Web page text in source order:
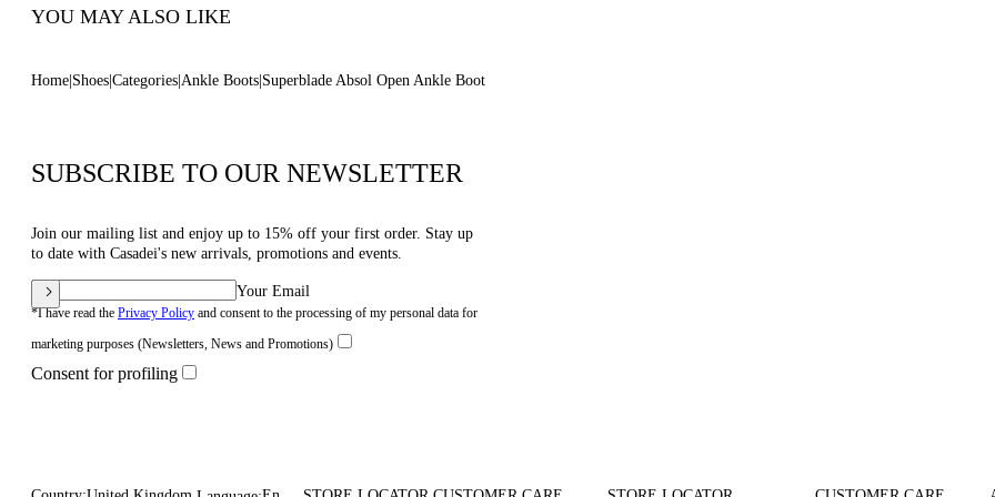
YOU MAY ALSO LIKE
Home Shoes Categories Ankle Boots Superblade Absol Open Ankle Boot
SUBSCRIBE TO OUR NEWSLETTER
Join our mailing list and enjoy up to 15% off your first order. Stay up
to date with Casadei's new arrivals, promotions and events.
Your Email
*I have read the Privacy Policy and consent to the processing of my personal data for
marketing purposes (Newsletters, News and Promotions)
Consent for profiling